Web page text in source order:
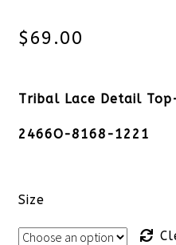
$69.00
Tribal Lace Detail
2466O-8168-1221
Size